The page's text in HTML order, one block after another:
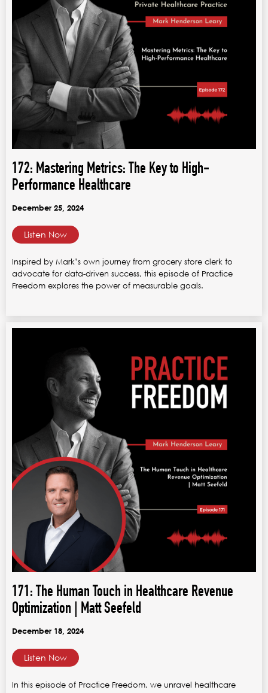
172: Mastering Metrics: The Key to High-
Performance Healthcare
December 25, 2024
Listen Now
Inspired by Mark’s own journey from grocery store clerk to
advocate for data-driven success, this episode of Practice
Freedom explores the power of measurable goals.
171: The Human Touch in Healthcare Revenue
Optimization | Matt Seefeld
December 18, 2024
Listen Now
In this episode of Practice Freedom, we unravel healthcare